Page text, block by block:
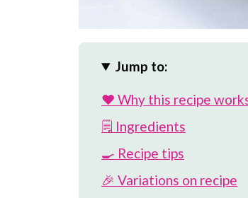
Jump to:
❤️ Why this recipe
🗒 Ingredients
🍳 Recipe tips
🎉 Variations on recipe